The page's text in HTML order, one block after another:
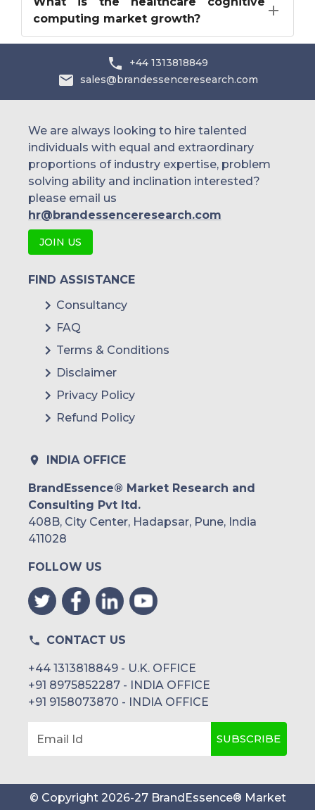
computing market growth?
+44 1313818849
sales@brandessenceresearch.com
We are always looking to hire talented
individuals with equal and extraordinary
proportions of industry expertise, problem
solving ability and inclination interested?
please email us
hr@brandessenceresearch.com
JOIN US
FIND ASSISTANCE
Consultancy
FAQ
Terms & Conditions
Disclaimer
Privacy Policy
Refund Policy
INDIA OFFICE
BrandEssence® Market Research and
Consulting Pvt ltd.
408B, City Center, Hadapsar, Pune, India
411028
FOLLOW US
CONTACT US
+44 1313818849 - U.K. OFFICE
+91 8975852287 - INDIA OFFICE
+91 9158073870 - INDIA OFFICE
Email Id SUBSCRIBE
© Copyright 2026-27 BrandEssence® Market